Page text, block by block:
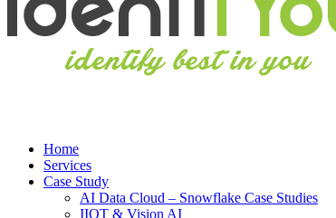
Home
Services
Case Study
AI Data Cloud – Snowflake Case Studies
IIOT & Vision AI